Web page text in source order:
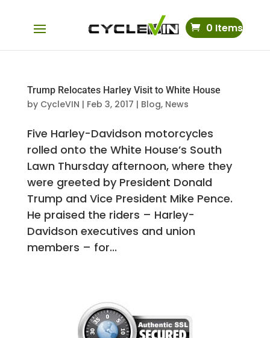
0 Items
Trump Relocates Harley Visit to White House
by CycleVIN | Feb 3, 2017 | Blog, News
Five Harley-Davidson motorcycles
rolled onto the White House’s South
Lawn Thursday afternoon, where they
were greeted by President Donald
Trump and Vice President Mike Pence.
He praised the riders – Harley-
Davidson executives and union
members – for...